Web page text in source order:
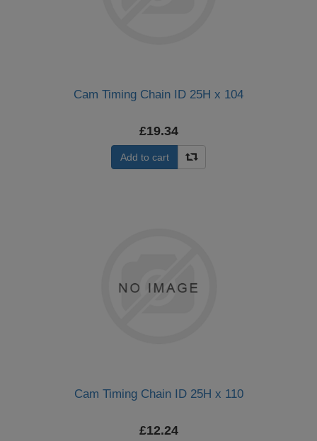
Cam Timing Chain ID 25H x 104
£19.34
Add to cart
Cam Timing Chain ID 25H x 110
£12.24